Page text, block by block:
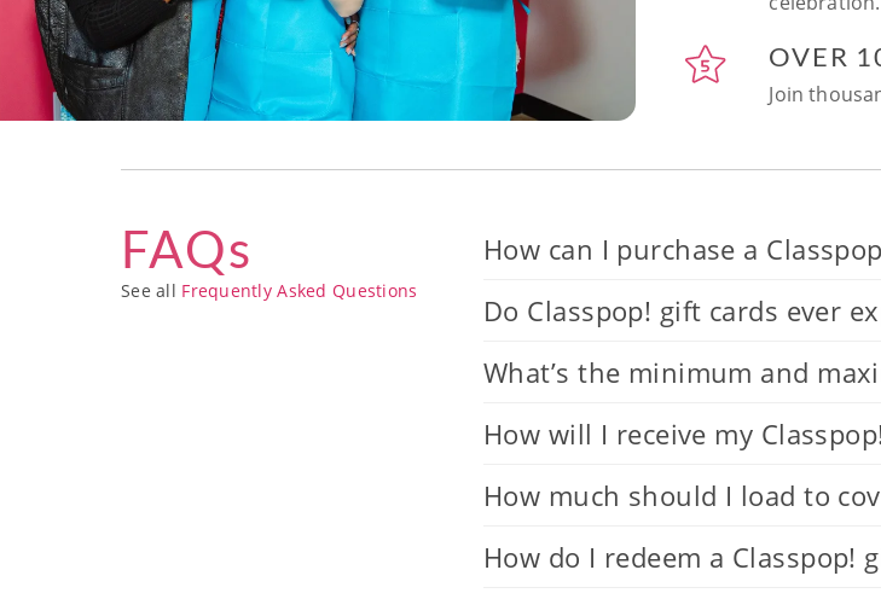
OVER
Join
FAQs
See all Frequently Asked Questions
How can I purchase a
Do Classpop! gift cards ever
What’s the minimum and
How will I receive my
How much should I load to
How do I redeem a Classpop!